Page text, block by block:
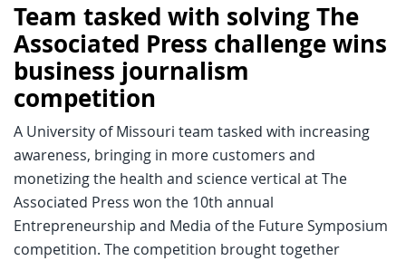
Team tasked with solving The
Associated Press challenge wins
business journalism
competition
A University of Missouri team tasked with increasing
awareness, bringing in more customers and
monetizing the health and science vertical at The
Associated Press won the 10th annual
Entrepreneurship and Media of the Future Symposium
competition. The competition brought together